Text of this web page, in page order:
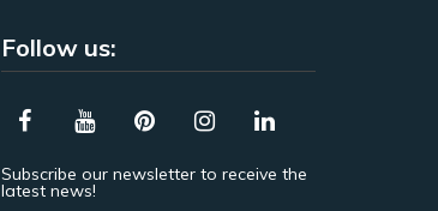
Follow us:
Subscribe our newsletter to receive the
latest news!